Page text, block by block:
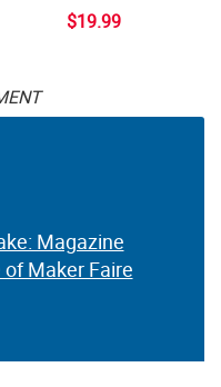
$19.99
Magazine
Maker Faire